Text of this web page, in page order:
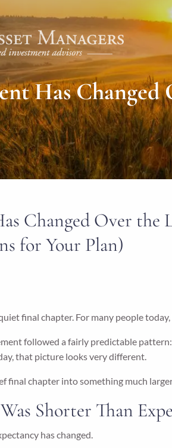
Has Changed
Changed Over the
for Your Plan)
final chapter. For many people
followed a fairly predictable
that picture looks very different.
final chapter into something much
Shorter Than
has changed.